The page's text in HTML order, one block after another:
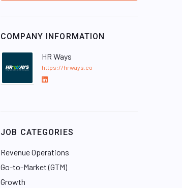
COMPANY INFORMATION
HR Ways
https://hrways.co
L
d
n
JOB CATEGORIES
Revenue Operations
Go-to-Market (GTM)
Growth